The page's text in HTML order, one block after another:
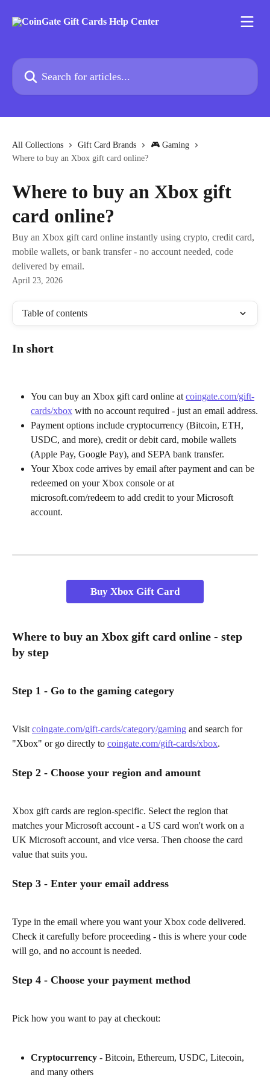
Search for articles...
All Collections Gift Card Brands
🎮 Gaming
Where to buy an Xbox gift card online?
Where to buy an Xbox gift
card online?
Buy an Xbox gift card online instantly using crypto, credit card,
mobile wallets, or bank transfer - no account needed, code
delivered by email.
April 23, 2026
Table of contents
In short
You can buy an Xbox gift card online at coingate.com/gift-
cards/xbox with no account required - just an email address.
Payment options include cryptocurrency (Bitcoin, ETH,
USDC, and more), credit or debit card, mobile wallets
(Apple Pay, Google Pay), and SEPA bank transfer.
Your Xbox code arrives by email after payment and can be
redeemed on your Xbox console or at
microsoft.com/redeem to add credit to your Microsoft
account.
Buy Xbox Gift Card
Where to buy an Xbox gift card online - step
by step
Step 1 - Go to the gaming category
Visit coingate.com/gift-cards/category/gaming and search for
"Xbox" or go directly to coingate.com/gift-cards/xbox.
Step 2 - Choose your region and amount
Xbox gift cards are region-specific. Select the region that
matches your Microsoft account - a US card won't work on a
UK Microsoft account, and vice versa. Then choose the card
value that suits you.
Step 3 - Enter your email address
Type in the email where you want your Xbox code delivered.
Check it carefully before proceeding - this is where your code
will go, and no account is needed.
Step 4 - Choose your payment method
Pick how you want to pay at checkout:
Cryptocurrency - Bitcoin, Ethereum, USDC, Litecoin,
and many others